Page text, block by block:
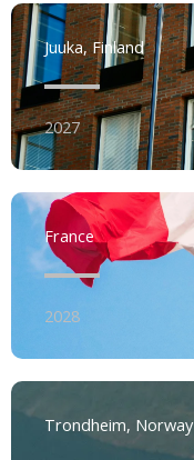
Juuka, Finland
2027
France
2028
Trondheim, Norway